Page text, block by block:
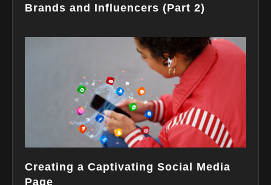
Brands and Influencers (Part 2)
Creating a Captivating Social Media
Page